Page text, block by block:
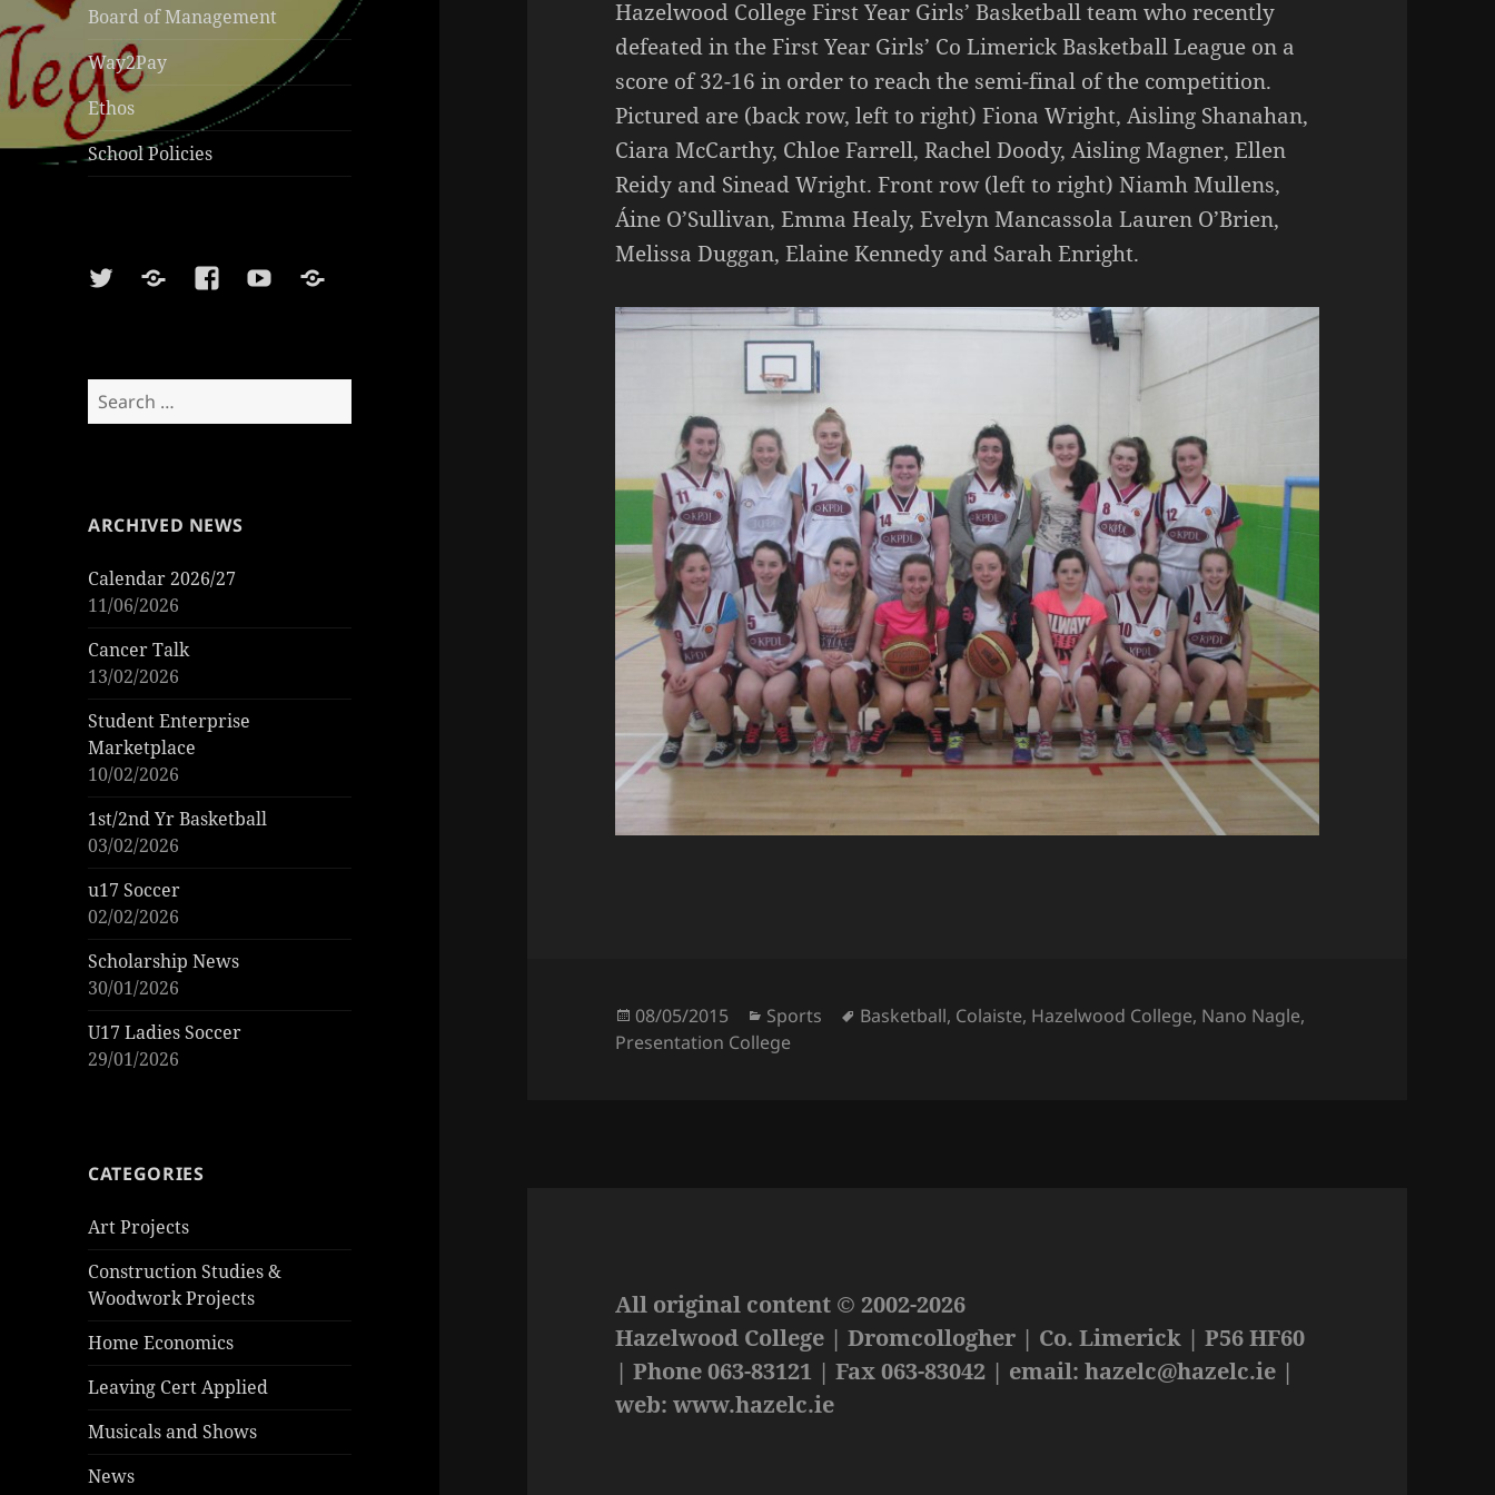
Board of Management
Way2Pay
Ethos
School Policies
TwitterSoundcloud
FacebookYoutubeSports
Search
for:
ARCHIVED NEWS
Calendar 2026/27
11/06/2026
Cancer Talk
13/02/2026
Student Enterprise
Marketplace
10/02/2026
1st/2nd Yr Basketball
03/02/2026
u17 Soccer
02/02/2026
Scholarship News
30/01/2026
U17 Ladies Soccer
29/01/2026
CATEGORIES
Art Projects
Construction Studies &
Woodwork Projects
Home Economics
Leaving Cert Applied
Musicals and Shows
News
Hazelwood College First Year Girls’ Basketball team who recently
defeated in the First Year Girls’ Co Limerick Basketball League on a
score of 32-16 in order to reach the semi-final of the competition.
Pictured are (back row, left to right) Fiona Wright, Aisling Shanahan,
Ciara McCarthy, Chloe Farrell, Rachel Doody, Aisling Magner, Ellen
Reidy and Sinead Wright. Front row (left to right) Niamh Mullens,
Áine O’Sullivan, Emma Healy, Evelyn Mancassola Lauren O’Brien,
Melissa Duggan, Elaine Kennedy and Sarah Enright.
Posted
on
08/05/2015 Categories
Sports Tags
Basketball, Colaiste, Hazelwood College, Nano Nagle,
Presentation College
All original content © 2002-2026
Hazelwood College | Dromcollogher | Co. Limerick | P56 HF60
| Phone 063-83121 | Fax 063-83042 | email:hazelc@hazelc.ie |
web: www.hazelc.ie